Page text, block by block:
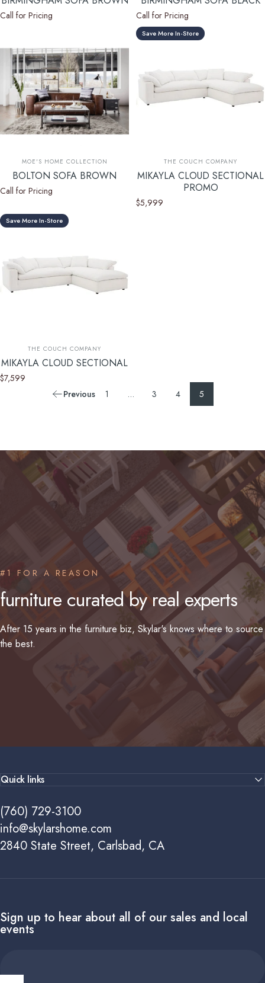
Call for Pricing Call for Pricing
Vendor:
MOE'S HOME COLLECTION
BOLTON SOFA BROWN
Call for Pricing
Save More In-Store
Vendor:
THE COUCH COMPANY
MIKAYLA CLOUD SECTIONAL
PROMO
$5,999
Save More In-Store
Vendor:
THE COUCH COMPANY
MIKAYLA CLOUD SECTIONAL
$7,599
Previous
1 … 3 4 5
#1 FOR A REASON
furniture curatedbyrealexperts
After 15 years in the furniture biz, Skylar's knows where to source
the best.
Quick links
(760) 729-3100
info@skylarshome.com
2840 State Street, Carlsbad, CA
Sign up to hear about all of our sales and local
events